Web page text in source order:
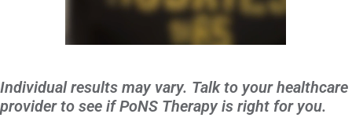
Individual results may vary. Talk to your healthcare
provider to see if PoNS Therapy is right for you.